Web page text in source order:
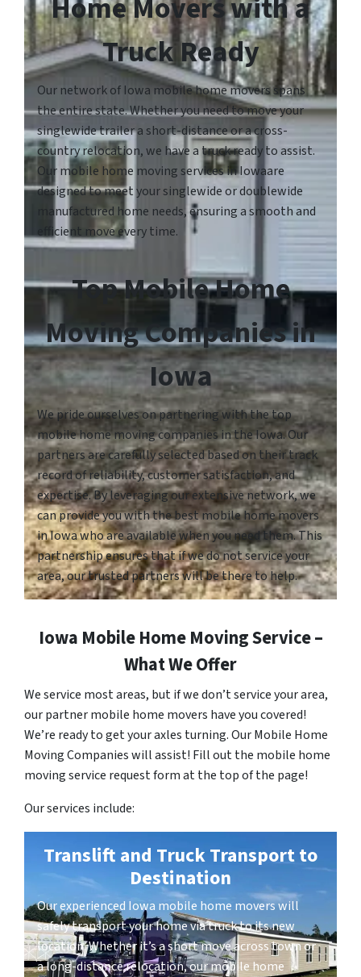
Home Movers with a
Truck Ready
Our network of Iowa mobile home movers spans
the entire state. Whether you need to move your
singlewide trailer a short-distance or a cross-
country relocation, we have a truck ready to assist.
Our mobile home moving services in Iowaare
designed to meet your singlewide or doublewide
manufactured home needs, ensuring a smooth and
efficient move every time.
Top Mobile Home
Moving Companies in
Iowa
We pride ourselves on partnering with the top
mobile home moving companies in the Iowa. Our
partners are carefully selected based on their track
record of reliability, customer satisfaction, and
expertise. By leveraging our extensive network, we
can provide you with the best mobile home movers
in Iowa who are available when you need them. This
partnership ensures that if we do not service your
area, our trusted partners will be there to help.
Iowa Mobile Home Moving Service –
What We Offer
We service most areas, but if we don’t service your area,
our partner mobile home movers have you covered!
We’re ready to get your axles turning. Our Mobile Home
Moving Companies will assist! Fill out the mobile home
moving service request form at the top of the page!
Our services include:
Translift and Truck Transport to
Destination
Our experienced Iowa mobile home movers will
safely transport your home via truck to its new
location. Whether it’s a short move across town or
a long-distance relocation, our mobile home